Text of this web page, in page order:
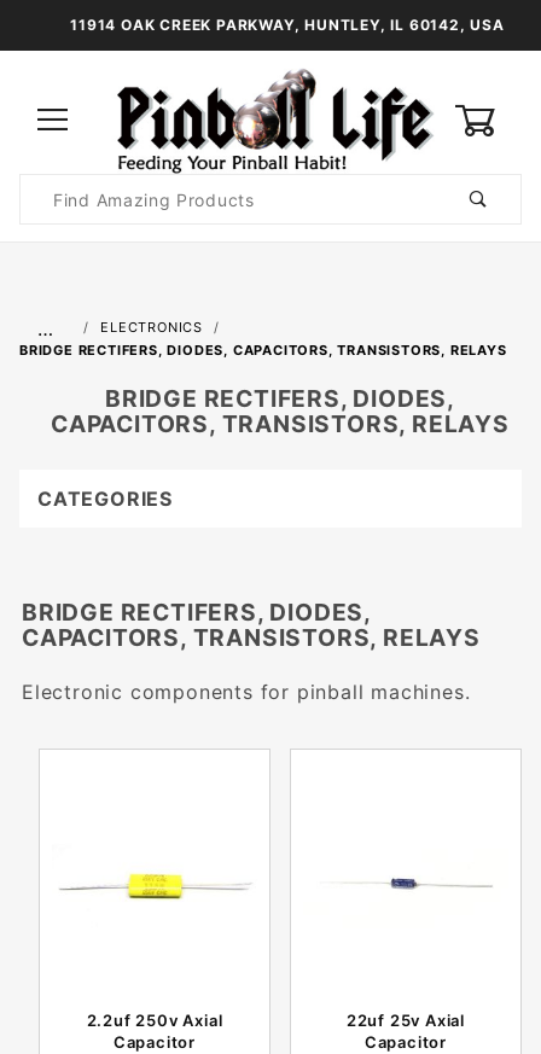
11914 OAK CREEK PARKWAY, HUNTLEY, IL 60142, USA
Search
…
ELECTRONICS
BRIDGE RECTIFERS, DIODES, CAPACITORS, TRANSISTORS, RELAYS
BRIDGE RECTIFERS, DIODES,
CAPACITORS, TRANSISTORS, RELAYS
Electronic components for pinball machines.
2.2uf 250v Axial
Capacitor
22uf 25v Axial
Capacitor
BRIDGE RECTIFERS, DIODES,
CAPACITORS, TRANSISTORS, RELAYS
CATEGORIES